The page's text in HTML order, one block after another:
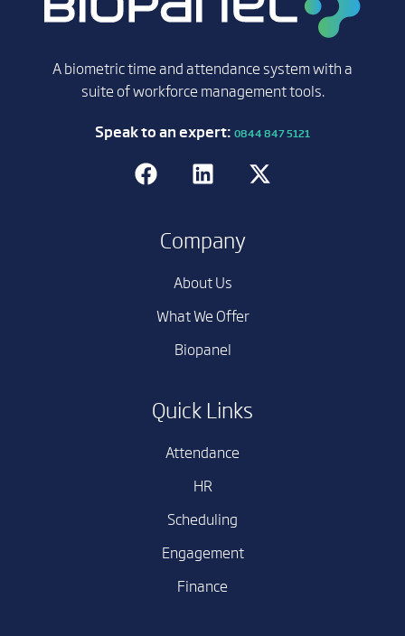
A biometric time and attendance system with a
suite of workforce management tools.
Speak to an expert: 0844 847 5121
Company
About Us
What We Offer
Biopanel
Quick Links
Attendance
HR
Scheduling
Engagement
Finance